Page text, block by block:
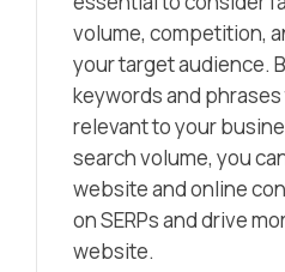
volume, competition,
your target audience.
keywords and
relevant to your
search volume, you
website and online
on SERPs and drive
website.